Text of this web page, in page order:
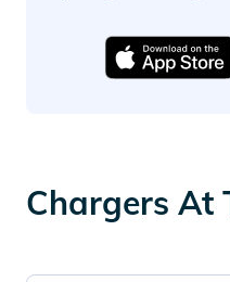
Chargers At